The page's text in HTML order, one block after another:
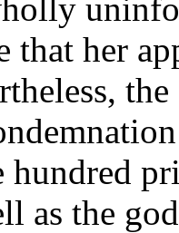
her
hundred
as the